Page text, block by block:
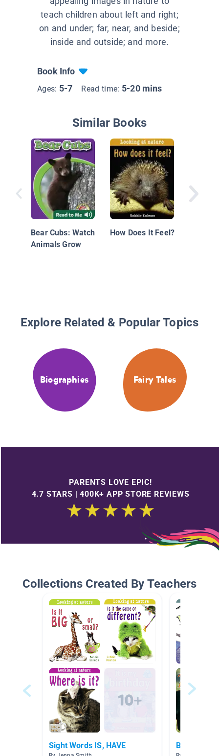
teach children about left and right;
on and under; far, near, and beside;
inside and outside; and more.
Book Info
Ages: 5-7 Read time: 5-20 mins
Similar Books
Bear Cubs: Watch
Animals Grow
How Does It Feel?
Explore Related & Popular Topics
Biographies Fairy Tales
PARENTS LOVE EPIC!
4.7 STARS | 400K+ APP STORE REVIEWS
Collections Created By Teachers
Sight Words IS, HAVE Bobbie